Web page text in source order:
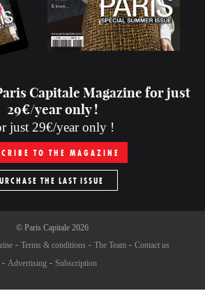
Capitale Magazine for just
29€/year only !
just 29€/year only !
TO THE MAGAZINE
THE LAST ISSUE
© Paris Capitale2026
Terms & conditions The Team
Contact us
Advertising
Subscription